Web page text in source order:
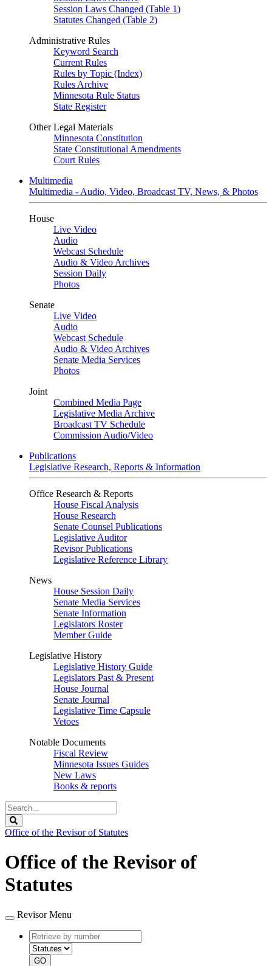
Session Laws Changed (Table 1)
Statutes Changed (Table 2)
Administrative Rules
Keyword Search
Current Rules
Rules by Topic (Index)
Rules Archive
Minnesota Rule Status
State Register
Other Legal Materials
Minnesota Constitution
State Constitutional Amendments
Court Rules
Multimedia
Multimedia - Audio, Video, Broadcast TV, News, & Photos
House
Live Video
Audio
Webcast Schedule
Audio & Video Archives
Session Daily
Photos
Senate
Live Video
Audio
Webcast Schedule
Audio & Video Archives
Senate Media Services
Photos
Joint
Combined Media Page
Legislative Media Archive
Broadcast TV Schedule
Commission Audio/Video
Publications
Legislative Research, Reports & Information
Office Research & Reports
House Fiscal Analysis
House Research
Senate Counsel Publications
Legislative Auditor
Revisor Publications
Legislative Reference Library
News
House Session Daily
Senate Media Services
Senate Information
Legislators Roster
Member Guide
Legislative History
Legislative History Guide
Legislators Past & Present
House Journal
Senate Journal
Legislative Time Capsule
Vetoes
Notable Documents
Fiscal Review
Minnesota Issues Guides
New Laws
Books & reports
Search
Legislature
Office of the Revisor of Statutes
Office of the Revisor of
Statutes
Revisor Menu
Retrieve
by
number
type
GO